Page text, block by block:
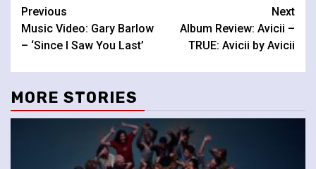
Continue
Reading
Previous
Music Video: Gary Barlow
– ‘Since I Saw You Last’
Next
Album Review: Avicii –
TRUE: Avicii by Avicii
MORE STORIES